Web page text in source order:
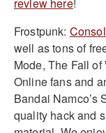
Frostpunk:
well as tons of
Mode, The Fall
Online fans and
Bandai Namco’s
quality hack and